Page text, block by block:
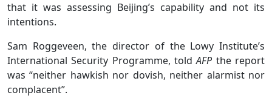
that it was assessing Beijing’s capability and not its
intentions.
Sam Roggeveen, the director of the Lowy Institute’s
International Security Programme, toldAFP the report
was “neither hawkish nor dovish, neither alarmist nor
complacent”.